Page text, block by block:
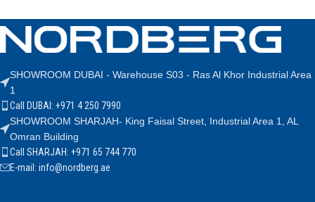
SHOWROOM DUBAI - Warehouse S03 - Ras Al Khor Industrial Area
1
Call DUBAI: +971 4 250 7990
SHOWROOM SHARJAH- King Faisal Street, Industrial Area 1, AL
Omran Building
Call SHARJAH: +971 65 744 770
E-mail: info@nordberg.ae